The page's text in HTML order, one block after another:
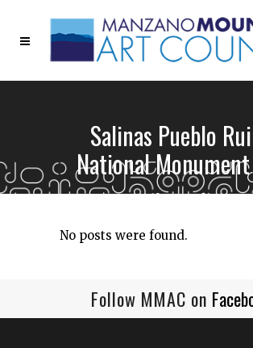
Salinas Pueblo
National
No posts were found.
Follow MMAC on